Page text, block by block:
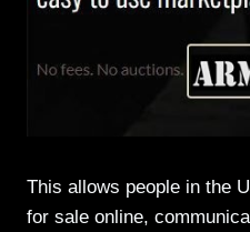
This allows people in the
for sale online,